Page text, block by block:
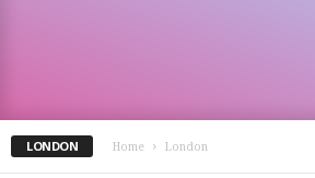
LONDON Home London